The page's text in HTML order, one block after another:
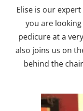
Elise is our
you are
pedicure at a
also joins us on
behind the